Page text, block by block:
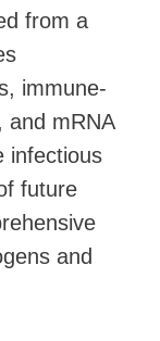
from a
immune-
and mRNA
infectious
future
and